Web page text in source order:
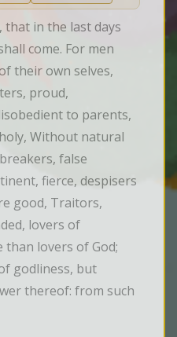
that in the last days
come. For men
their own selves,
proud,
to parents,
Without natural
false
fierce, despisers
good, Traitors,
lovers of
than lovers of God;
godliness, but
thereof: from such